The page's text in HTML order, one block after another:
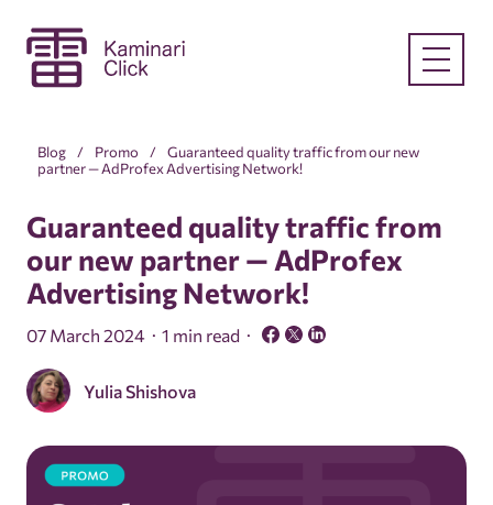
Blog Promo
Guaranteed quality traffic from our new
partner — AdProfex Advertising Network!
Guaranteed quality traffic from
our new partner — AdProfex
Advertising Network!
07 March 2024 1 min read
Yulia Shishova